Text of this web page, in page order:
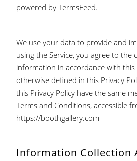
powered by TermsFeed.
We use your data to provide and
using the Service, you agree to the
information in accordance with this
otherwise defined in this Privacy
this Privacy Policy have the same
Terms and Conditions, accessible
https://boothgallery.com
Information Collection